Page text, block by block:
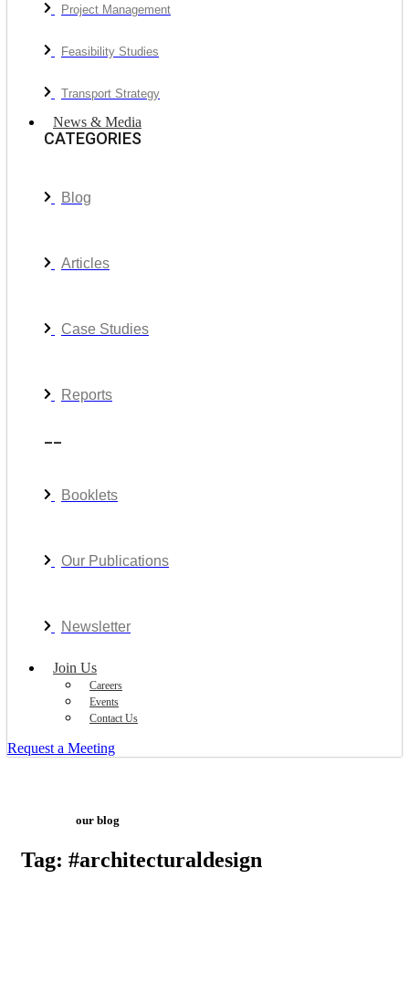
Project Management
Feasibility Studies
Transport Strategy
News & Media
CATEGORIES
Blog
Articles
Case Studies
Reports
Booklets
Our Publications
Newsletter
Join Us
Careers
Events
Contact Us
Request a Meeting
our blog
Tag: #architecturaldesign